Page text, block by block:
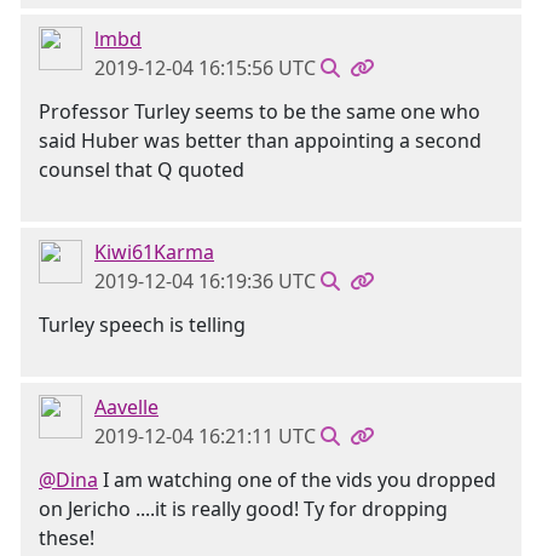
lmbd
2019-12-04 16:15:56 UTC
Professor Turley seems to be the same one who
said Huber was better than appointing a second
counsel that Q quoted
Kiwi61Karma
2019-12-04 16:19:36 UTC
Turley speech is telling
Aavelle
2019-12-04 16:21:11 UTC
@Dina I am watching one of the vids you dropped
on Jericho ....it is really good! Ty for dropping
these!